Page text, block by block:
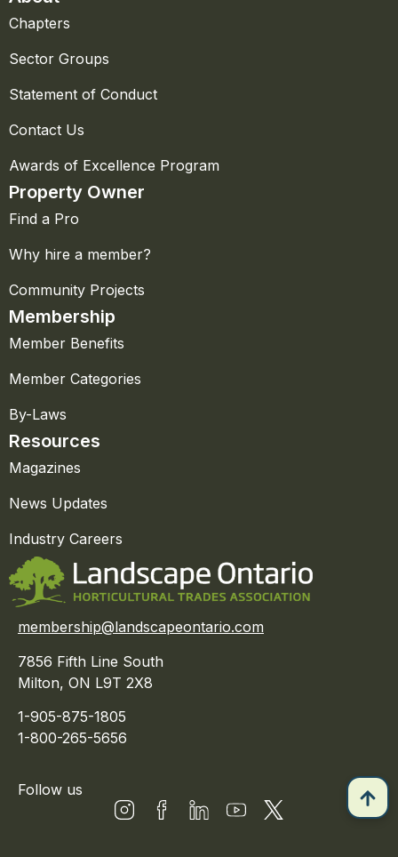
Chapters
Sector Groups
Statement of Conduct
Contact Us
Awards of Excellence Program
Property Owner
Find a Pro
Why hire a member?
Community Projects
Membership
Member Benefits
Member Categories
By-Laws
Resources
Magazines
News Updates
Industry Careers
membership@landscapeontario.com
7856 Fifth Line South
Milton, ON L9T 2X8
1-905-875-1805
1-800-265-5656
Follow us